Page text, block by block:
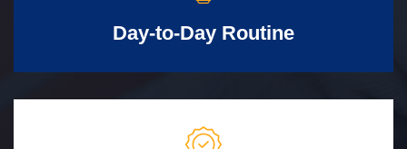
Day-to-Day Routine